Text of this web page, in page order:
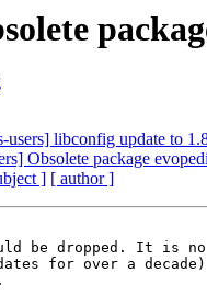
users] libconfig update to
Obsolete package
] [ author ]
be dropped. It is
for over a